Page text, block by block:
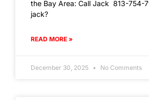
the Bay Area: Call Jack 813-754-
jack?
READ MORE »
December 30, 2025 No Comments